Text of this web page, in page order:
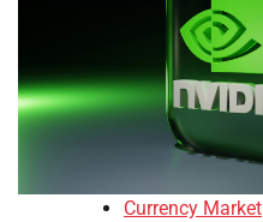
Currency Market